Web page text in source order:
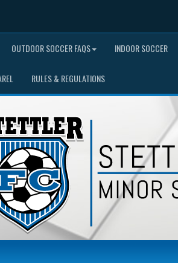
OUTDOOR SOCCER FAQS INDOOR SOCCER
RULES & REGULATIONS